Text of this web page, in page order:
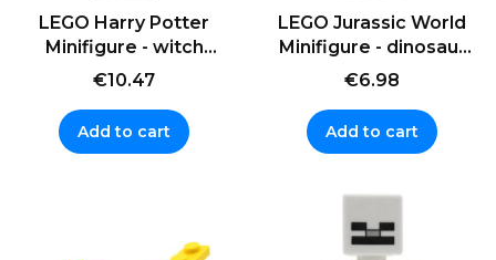
LEGO Harry Potter
Minifigure - witch
Madame Maxime -
€10.47
Add to cart
LEGO Jurassic World
Minifigure - dinosaur
trainer Owen Grady
€6.98
Add to cart